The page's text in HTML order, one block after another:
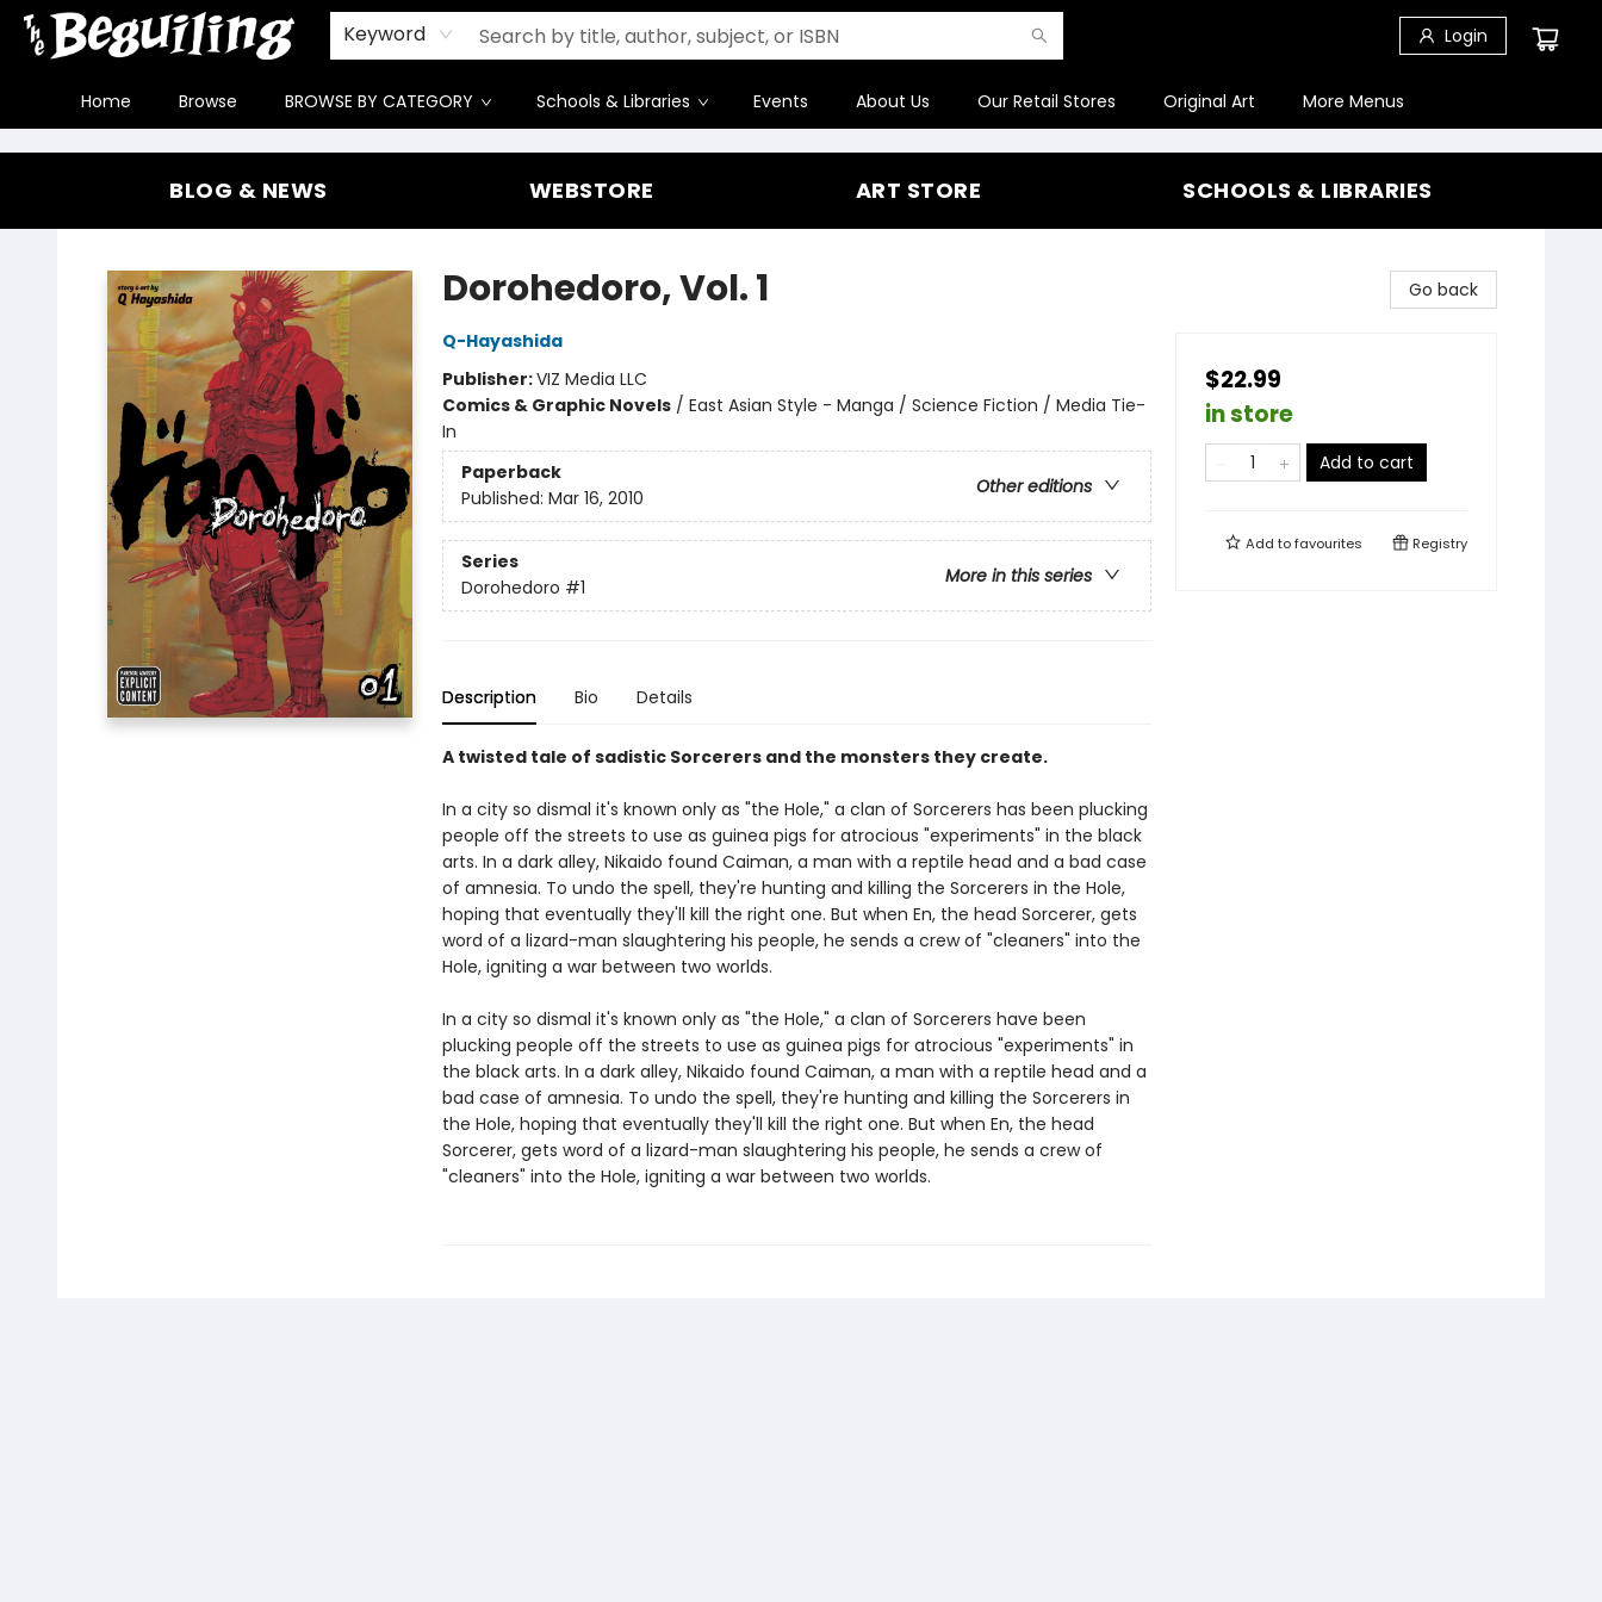
Keyword Login
Home Browse BROWSE BY CATEGORY Schools & Libraries Events About Us Our Retail Stores Original Art
Gift Cards
Contact & Hours
FAQ
Jobs
More Menus
The Beguiling Books & Art Inc
BLOG & NEWS WEBSTORE ART STORE SCHOOLS & LIBRARIES
Dorohedoro, Vol. 1
Q-Hayashida
Publisher:VIZ Media LLC
Comics & Graphic Novels/ East Asian Style - Manga / Science Fiction / Media Tie-
In
Paperback
Other editions
Published: Mar 16, 2010
Series
More in this series
Dorohedoro #1
Description Bio Details
A twisted tale of sadistic Sorcerers and the monsters they create.
In a city so dismal it's known only as "the Hole," a clan of Sorcerers has been plucking
people off the streets to use as guinea pigs for atrocious "experiments" in the black
arts. In a dark alley, Nikaido found Caiman, a man with a reptile head and a bad case
of amnesia. To undo the spell, they're hunting and killing the Sorcerers in the Hole,
hoping that eventually they'll kill the right one. But when En, the head Sorcerer, gets
word of a lizard-man slaughtering his people, he sends a crew of "cleaners" into the
Hole, igniting a war between two worlds.
In a city so dismal it's known only as "the Hole," a clan of Sorcerers have been
plucking people off the streets to use as guinea pigs for atrocious "experiments" in
the black arts. In a dark alley, Nikaido found Caiman, a man with a reptile head and a
bad case of amnesia. To undo the spell, they're hunting and killing the Sorcerers in
the Hole, hoping that eventually they'll kill the right one. But when En, the head
Sorcerer, gets word of a lizard-man slaughtering his people, he sends a crew of
"cleaners" into the Hole, igniting a war between two worlds.
Go back
$22.99
in store
Add to cart
Add tofavourites Registry